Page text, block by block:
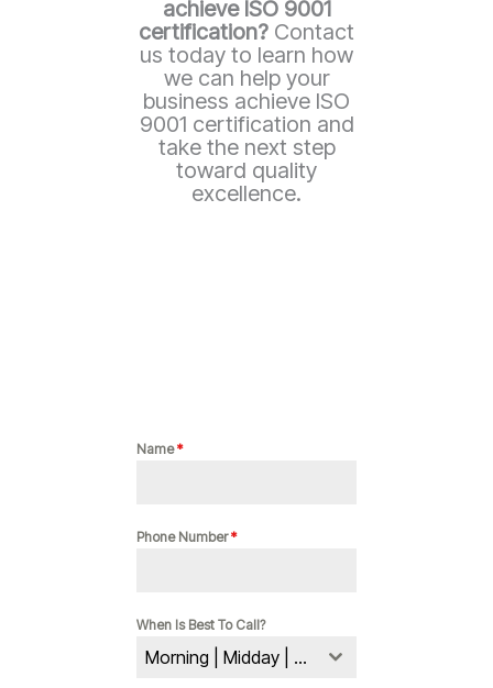
achieve ISO 9001
certification? Contact
us today to learn how
we can help your
business achieve ISO
9001 certification and
take the next step
toward quality
excellence.
Name*
Phone Number*
When Is Best To Call?
Morning | Midday | Evening